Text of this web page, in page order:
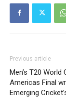
Previous article
Men’s T20 World
Americas Final
Emerging